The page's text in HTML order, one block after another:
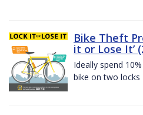
Bike Theft
it or Lose It’
Ideally spend
bike on two locks